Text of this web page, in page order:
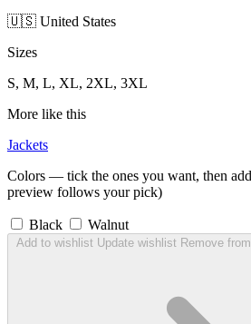
🇺🇸 United States
Sizes
S, M, L, XL, 2XL, 3XL
More like this
Jackets
Colors — tick the ones you want, then
preview follows your pick)
Black Walnut
Add to wishlist Update wishlist Remove